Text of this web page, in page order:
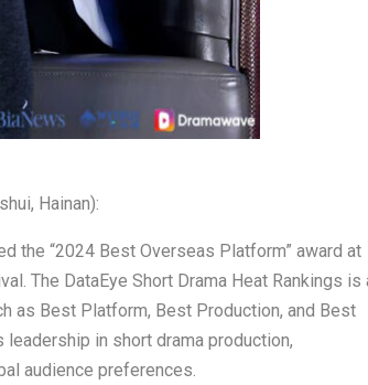
Hainan):
the “2024 Best Overseas Platform” award at
The DataEye Short Drama Heat Rankings is
as Best Platform, Best Production, and Best
in short drama production,
audience preferences.